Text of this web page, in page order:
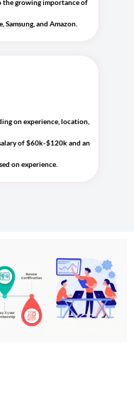
the growing importance of
and Amazon.
on experience, location,
of $60k-$120k and an
on experience.